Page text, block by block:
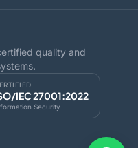
quality and
IEC 27001:2022
Security